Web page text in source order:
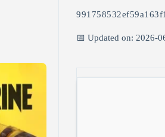
📅 Updated on: 2026-